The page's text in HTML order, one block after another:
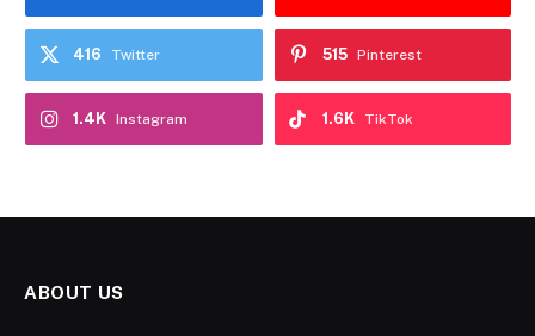
Twitter
416 Pinterest
515
Instagram
1.4K TikTok
1.6K
ABOUT US